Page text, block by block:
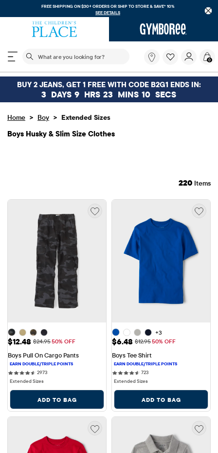
FREE SHIPPING. NO MINIMUM ON YOUR IN APP PURCHASE WITH CODE
DOWNLOAD NOW
The following search field filters trending searches
you
looking
for?
0
BUY 2 JEANS, GET 1 FREE WITH CODE B2G1 ENDS IN:
3 DAYS 9 HRS 23 MINS 6 SECS
Home > Boy > Extended Sizes
Boys Husky & Slim Size Clothes
220 Items
Sale Price: $12.48
$12.48 Original Price: $24.95
$24.9550% OFF
Boys Pull On Cargo Pants
29732973 reviews
Extended Sizes
ADD TO BAG
+3
Sale Price: $6.48
$6.48 Original Price: $12.95
$12.9550% OFF
Boys Tee Shirt
723723 reviews
Extended Sizes
ADD TO BAG